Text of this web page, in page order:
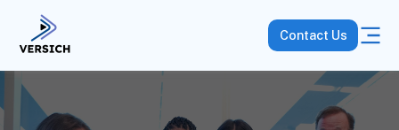
Contact Us